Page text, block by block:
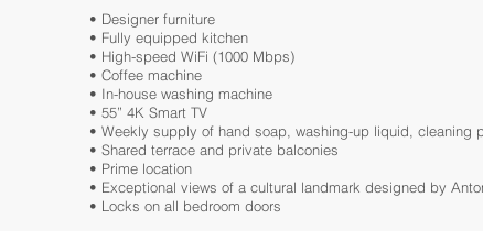
• Designer furniture
• Fully equipped kitchen
• High-speed WiFi (1000 Mbps)
• Coffee machine
• In-house washing machine
• 55” 4K Smart TV
• Weekly supply of hand soap, washing-up liquid,
• Shared terrace and private balconies
• Prime location
• Exceptional views of a cultural landmark designed by
• Locks on all bedroom doors